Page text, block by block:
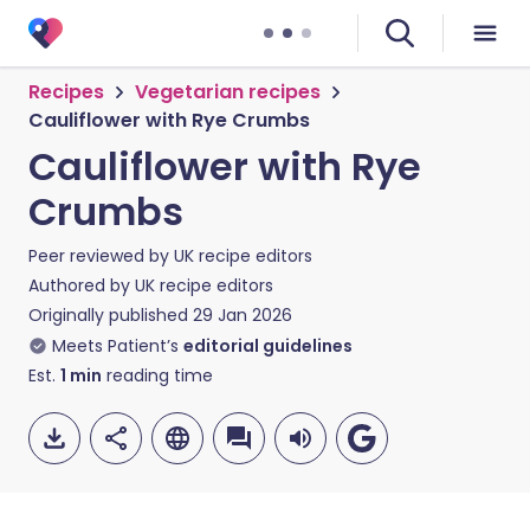
Recipes
Vegetarian recipes
Cauliflower with Rye Crumbs
Cauliflower with Rye
Crumbs
Peer reviewed by UK recipe editors
Authored by UK recipe editors
Originally published 29 Jan 2026
Meets Patient’s editorial guidelines
Est. 1 min reading time